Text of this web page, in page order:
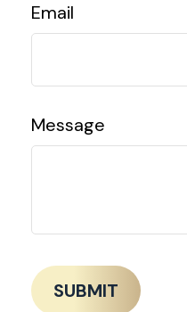
Email
Message